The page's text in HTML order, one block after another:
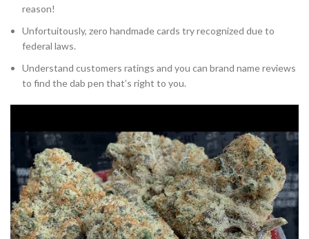
reason!
Unfortuitously, zero handmade cards try recognized due to
federal laws.
Understand customers ratings and you can brand name reviews
to find the dab pen that’s right to you.